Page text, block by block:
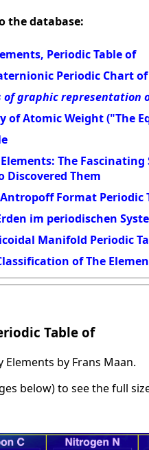
the database:
Periodic Table of
Periodic Chart
of graphic representation
of Atomic Weight ("The
The
Discovered Them
Format Periodic
im periodischen
Manifold Periodic
of The
Table of
by Frans Maan.
below) to see the full